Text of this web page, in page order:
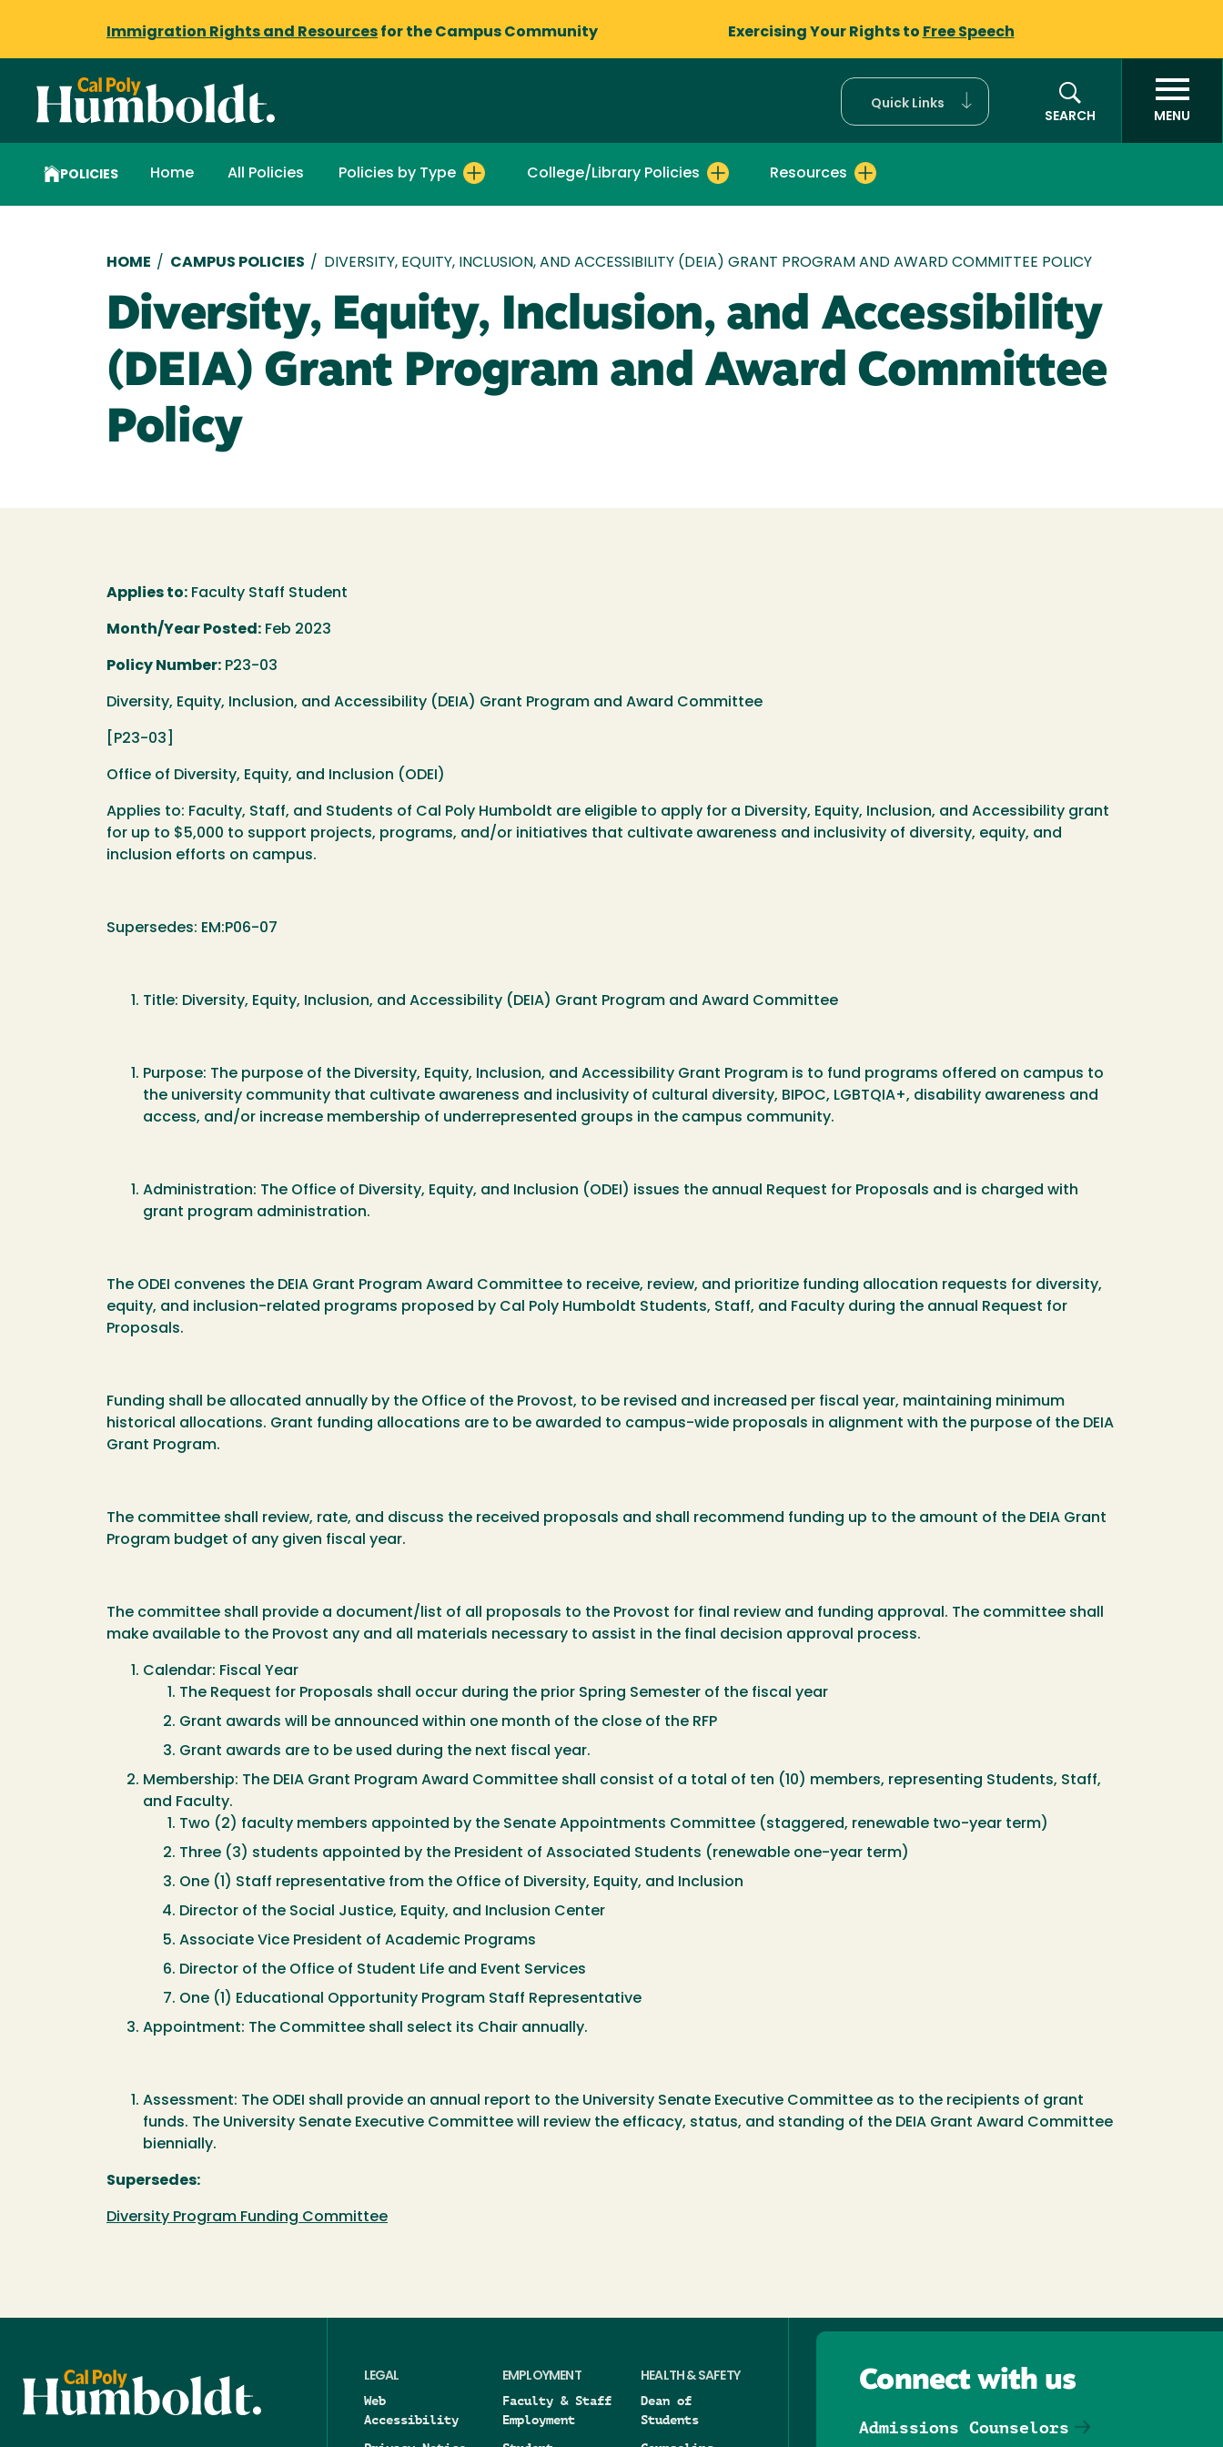
Immigration Rights and Resources for the Campus Community Exercising Your Rights to Free Speech
Quick Links
SEARCH
MENU
POLICIES Home All Policies Policies by Type College/Library Policies Resources
Breadcrumb
HOME / CAMPUS POLICIES / DIVERSITY, EQUITY, INCLUSION, AND ACCESSIBILITY (DEIA) GRANT PROGRAM AND AWARD COMMITTEE POLICY
Diversity, Equity, Inclusion, and Accessibility
(DEIA) Grant Program and Award Committee
Policy
Applies to: Faculty Staff Student
Month/Year Posted: Feb 2023
Policy Number: P23-03
Diversity, Equity, Inclusion, and Accessibility (DEIA) Grant Program and Award Committee
[P23-03]
Office of Diversity, Equity, and Inclusion (ODEI)
Applies to: Faculty, Staff, and Students of Cal Poly Humboldt are eligible to apply for a Diversity, Equity, Inclusion, and Accessibility grant
for up to $5,000 to support projects, programs, and/or initiatives that cultivate awareness and inclusivity of diversity, equity, and
inclusion efforts on campus.
Supersedes: EM:P06-07
Title: Diversity, Equity, Inclusion, and Accessibility (DEIA) Grant Program and Award Committee
Purpose: The purpose of the Diversity, Equity, Inclusion, and Accessibility Grant Program is to fund programs offered on campus to
the university community that cultivate awareness and inclusivity of cultural diversity, BIPOC, LGBTQIA+, disability awareness and
access, and/or increase membership of underrepresented groups in the campus community.
Administration: The Office of Diversity, Equity, and Inclusion (ODEI) issues the annual Request for Proposals and is charged with
grant program administration.
The ODEI convenes the DEIA Grant Program Award Committee to receive, review, and prioritize funding allocation requests for diversity,
equity, and inclusion-related programs proposed by Cal Poly Humboldt Students, Staff, and Faculty during the annual Request for
Proposals.
Funding shall be allocated annually by the Office of the Provost, to be revised and increased per fiscal year, maintaining minimum
historical allocations. Grant funding allocations are to be awarded to campus-wide proposals in alignment with the purpose of the DEIA
Grant Program.
The committee shall review, rate, and discuss the received proposals and shall recommend funding up to the amount of the DEIA Grant
Program budget of any given fiscal year.
The committee shall provide a document/list of all proposals to the Provost for final review and funding approval. The committee shall
make available to the Provost any and all materials necessary to assist in the final decision approval process.
Calendar: Fiscal Year
The Request for Proposals shall occur during the prior Spring Semester of the fiscal year
Grant awards will be announced within one month of the close of the RFP
Grant awards are to be used during the next fiscal year.
Membership: The DEIA Grant Program Award Committee shall consist of a total of ten (10) members, representing Students, Staff,
and Faculty.
Two (2) faculty members appointed by the Senate Appointments Committee (staggered, renewable two-year term)
Three (3) students appointed by the President of Associated Students (renewable one-year term)
One (1) Staff representative from the Office of Diversity, Equity, and Inclusion
Director of the Social Justice, Equity, and Inclusion Center
Associate Vice President of Academic Programs
Director of the Office of Student Life and Event Services
One (1) Educational Opportunity Program Staff Representative
Appointment: The Committee shall select its Chair annually.
Assessment: The ODEI shall provide an annual report to the University Senate Executive Committee as to the recipients of grant
funds. The University Senate Executive Committee will review the efficacy, status, and standing of the DEIA Grant Award Committee
biennially.
Supersedes:
Diversity Program Funding Committee
LEGAL
Web
Accessibility
EMPLOYMENT
Faculty & Staff
Employment
HEALTH & SAFETY
Dean of
Students
Connect with us
Admissions Counselors